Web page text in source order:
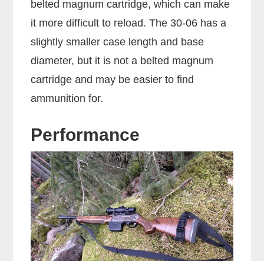
belted magnum cartridge, which can make
it more difficult to reload. The 30-06 has a
slightly smaller case length and base
diameter, but it is not a belted magnum
cartridge and may be easier to find
ammunition for.
Performance